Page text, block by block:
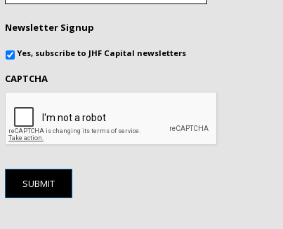
Newsletter Signup
Yes, subscribe to JHF Capital newsletters
CAPTCHA